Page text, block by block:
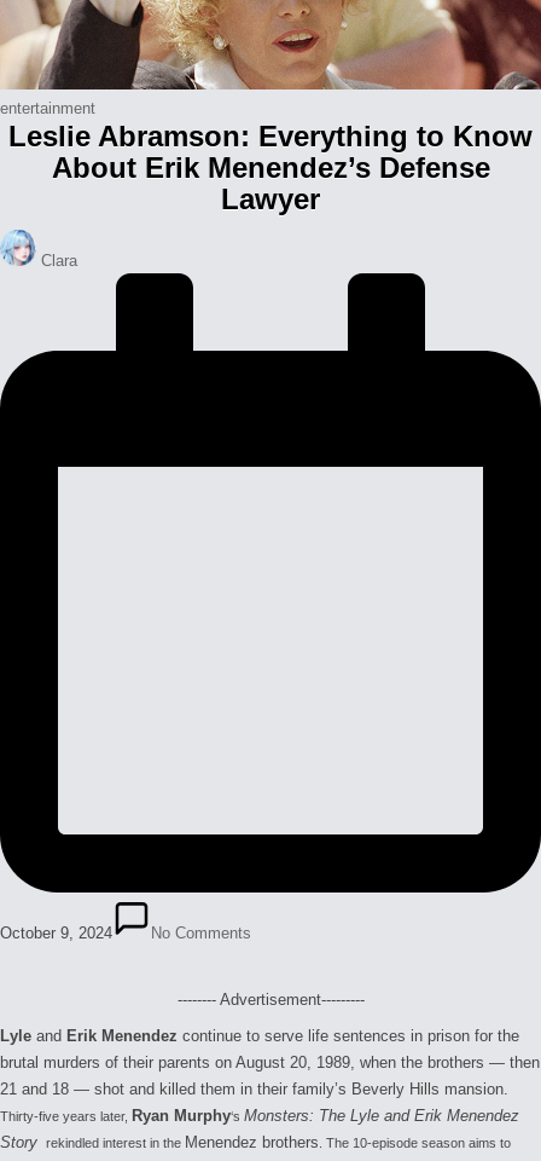
Posted
in
entertainment
Leslie Abramson: Everything to Know
About Erik Menendez’s Defense
Lawyer
Posted
by
Clara
October 9, 2024 No Comments
-------- Advertisement---------
Lyle and Erik Menendez continue to serve life sentences in prison for the
brutal murders of their parents on August 20, 1989, when the brothers — then
21 and 18 — shot and killed them in their family’s Beverly Hills mansion.
Thirty-five years later, Ryan Murphy‘s Monsters: The Lyle and Erik Menendez
Story rekindled interest in the Menendez brothers . The 10-episode season aims to